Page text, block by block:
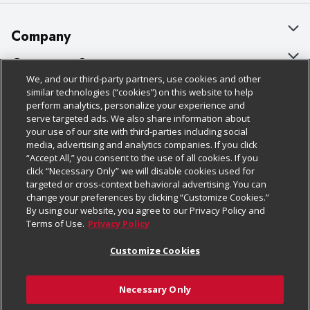
Company
About Us
Our Brands
Careers
Charitable Foundation
Newsroom
Product Recalls
Real Estate
Welcome
Where Else Campaign
Customer Support
Bulk Gift Card Orders
Business & Community HQ
Contact Us
Digital Coupon
Frequently Asked Questions
Promotions & Offers
Tax Exemption Application
Safety Data Sheets
Policies & Disclosures
Cage Free Egg Policy
Cookie Policy
Do Not Sell My Personal Information
Privacy Policy
Website Accessibility Statement
Terms & Conditions
Customize Cookies
Follow Us
Download Our Apps
We, and our third-party partners, use cookies and other
similar technologies (“cookies”) on this website to help
perform analytics, personalize your experience and
serve targeted ads. We also share information about
your use of our site with third-parties including social
media, advertising and analytics companies. If you click
“Accept All,” you consent to the use of all cookies. If you
click “Necessary Only” we will disable cookies used for
targeted or cross-context behavioral advertising. You can
change your preferences by clicking “Customize Cookies.”
By using our website, you agree to our Privacy Policy and
Terms of Use. Privacy Policy
Customize Cookies
Necessary Only